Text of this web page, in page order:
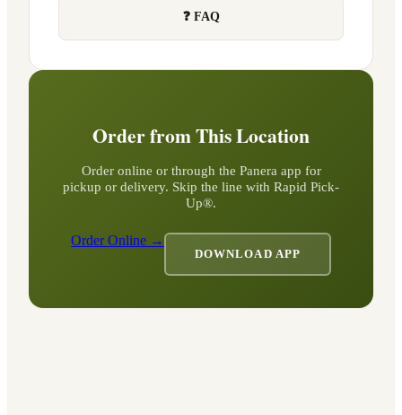
❓ FAQ
Order from This Location
Order online or through the Panera app for
pickup or delivery. Skip the line with Rapid Pick-
Up®.
Order Online →
DOWNLOAD APP